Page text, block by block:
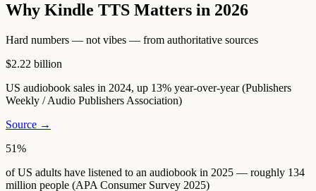
Why Kindle TTS Matters in 2026
Hard numbers — not vibes — from authoritative sources
$2.22 billion
US audiobook sales in 2024, up 13% year-over-year (Publishers
Weekly / Audio Publishers Association)
Source →
51%
of US adults have listened to an audiobook in 2025 — roughly 134
million people (APA Consumer Survey 2025)